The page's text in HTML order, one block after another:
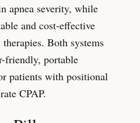
apnea severity, while
and cost-effective
Both systems
friendly, portable
patients with positional
CPAP.